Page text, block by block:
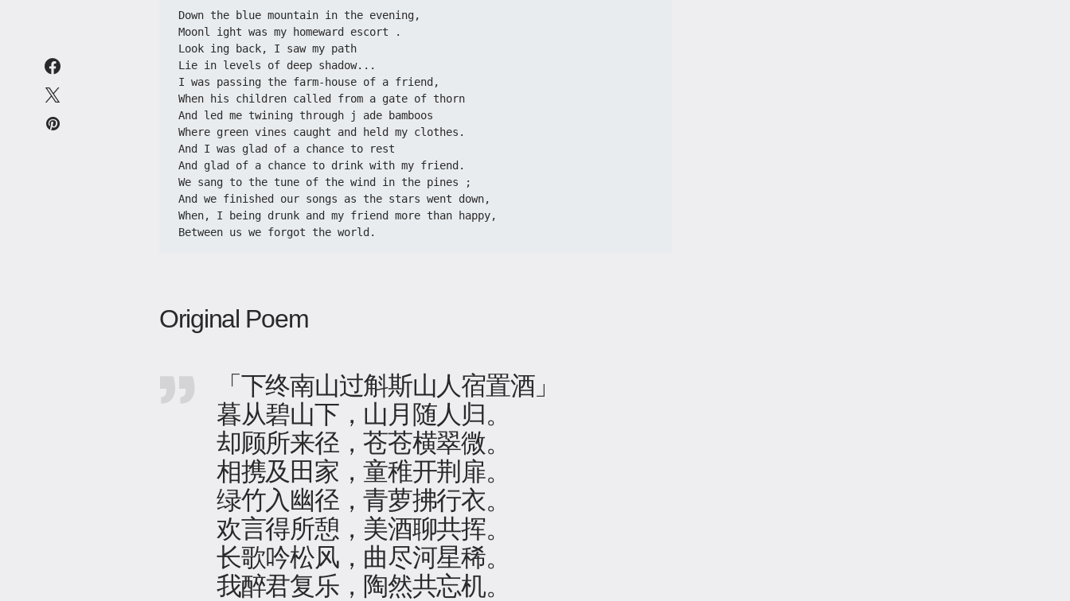
Down the blue mountain in the evening,
Moonl ight was my homeward escort .
Look ing back, I saw my path
Lie in levels of deep shadow...
I was passing the farm-house of a friend,
When his children called from a gate of thorn
And led me twining through j ade bamboos
Where green vines caught and held my clothes.
And I was glad of a chance to rest
And glad of a chance to drink with my friend.
We sang to the tune of the wind in the pines ;
And we finished our songs as the stars went down,
When, I being drunk and my friend more than happy,
Between us we forgot the world.
Original Poem
「下终南山过斛斯山人宿置酒」
暮从碧山下，山月随人归。
却顾所来径，苍苍横翠微。
相携及田家，童稚开荆扉。
绿竹入幽径，青萝拂行衣。
欢言得所憩，美酒聊共挥。
长歌吟松风，曲尽河星稀。
我醉君复乐，陶然共忘机。